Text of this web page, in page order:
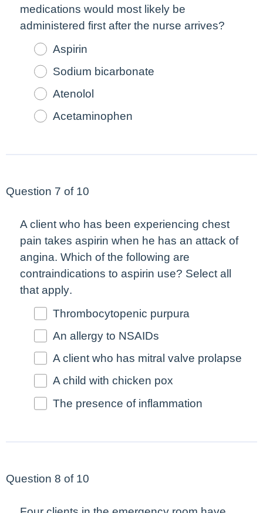
medications would most likely be
administered first after the nurse arrives?
Aspirin
Sodium bicarbonate
Atenolol
Acetaminophen
Question 7 of 10
A client who has been experiencing chest
pain takes aspirin when he has an attack of
angina. Which of the following are
contraindications to aspirin use? Select all
that apply.
Thrombocytopenic purpura
An allergy to NSAIDs
A client who has mitral valve prolapse
A child with chicken pox
The presence of inflammation
Question 8 of 10